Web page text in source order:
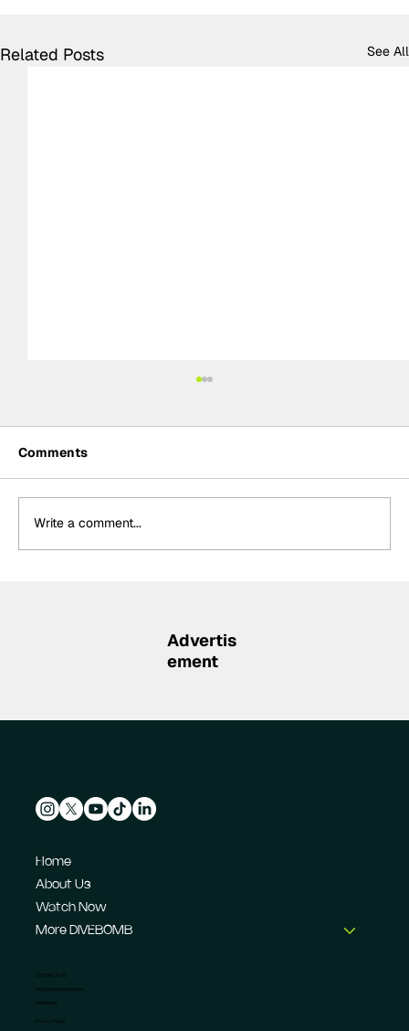
Related Posts See All
Comments
Write a comment...
Advertis
ement
Home
About Us
Watch Now
More DIVEBOMB
CONTACT US
info@dive-bomb.com
Feedback